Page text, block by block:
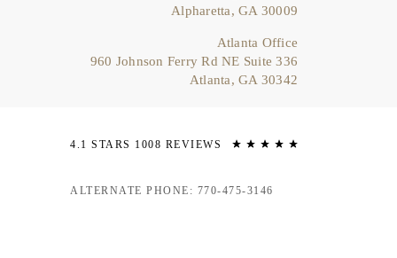
Alpharetta, GA 30009
Atlanta Office
960 Johnson Ferry Rd NE Suite 336
Atlanta, GA 30342
4.1 STARS 1008 REVIEWS
ALTERNATE PHONE: 770-475-3146